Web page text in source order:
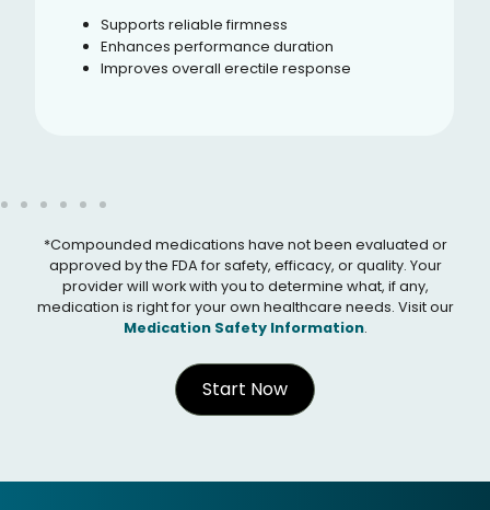
Supports reliable firmness
Enhances performance duration
Improves overall erectile response
*Compounded medications have not been evaluated or
approved by the FDA for safety, efficacy, or quality. Your
provider will work with you to determine what, if any,
medication is right for your own healthcare needs. Visit our
Medication Safety Information.
Start Now